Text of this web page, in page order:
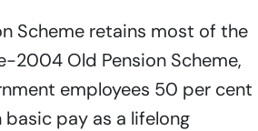
Scheme retains most of the
2004 Old Pension Scheme,
employees 50 per cent
pay as a lifelong